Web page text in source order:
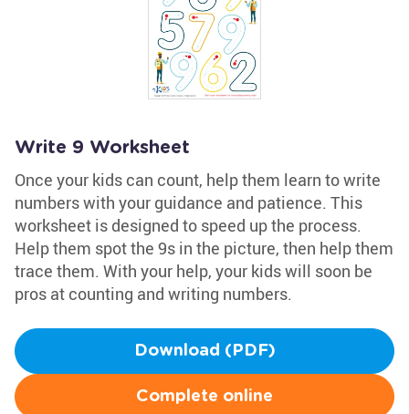
Write 9 Worksheet
Once your kids can count, help them learn to write
numbers with your guidance and patience. This
worksheet is designed to speed up the process.
Help them spot the 9s in the picture, then help them
trace them. With your help, your kids will soon be
pros at counting and writing numbers.
Download (PDF)
Complete online